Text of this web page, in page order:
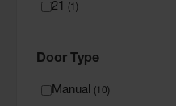
21 (1 )
Door Type
Manual (10)